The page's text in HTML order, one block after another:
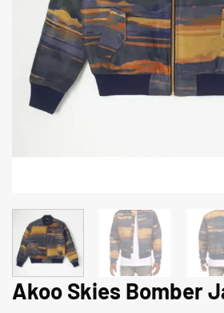
Akoo Skies Bomber